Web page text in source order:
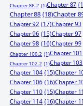
Chapter 86.2 (1)Chapter 87
Chapter 88 (18)Chapter
Chapter 92 (17)Chapter 93
Chapter 96 (15)Chapter 97
Chapter 98 (16)Chapter 99
Chapter 100.2 (1)Chapter 101
Chapter 102.2 (1)Chapter 103
Chapter 104 (15)Chapter
Chapter 106 (16)Chapter
Chapter 110 (15)Chapter
Chapter 114 (16)Chapter